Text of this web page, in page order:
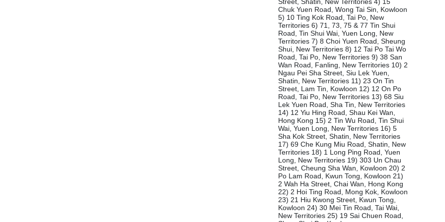
Chuk Yuen Road, Wong Tai Sin, Kowloon
5) 10 Ting Kok Road, Tai Po, New
Territories 6) 71, 73, 75 & 77 Tin Shui
Road, Tin Shui Wai, Yuen Long, New
Territories 7) 8 Choi Yuen Road, Sheung
Shui, New Territories 8) 12 Tai Po Tai Wo
Road, Tai Po, New Territories 9) 38 San
Wan Road, Fanling, New Territories 10) 2
Ngau Pei Sha Street, Siu Lek Yuen,
Shatin, New Territories 11) 23 On Tin
Street, Lam Tin, Kowloon 12) 12 On Po
Road, Tai Po, New Territories 13) 68 Siu
Lek Yuen Road, Sha Tin, New Territories
14) 12 Yiu Hing Road, Shau Kei Wan,
Hong Kong 15) 2 Tin Wu Road, Tin Shui
Wai, Yuen Long, New Territories 16) 5
Sha Kok Street, Shatin, New Territories
17) 69 Che Kung Miu Road, Shatin, New
Territories 18) 1 Long Ping Road, Yuen
Long, New Territories 19) 303 Un Chau
Street, Cheung Sha Wan, Kowloon 20) 2
Po Lam Road, Kwun Tong, Kowloon 21)
2 Wah Ha Street, Chai Wan, Hong Kong
22) 2 Hoi Ting Road, Mong Kok, Kowloon
23) 21 Hiu Kwong Street, Kwun Tong,
Kowloon 24) 30 Mei Tin Road, Tai Wai,
New Territories 25) 19 Sai Chuen Road,